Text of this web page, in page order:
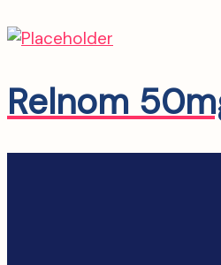
Relnom